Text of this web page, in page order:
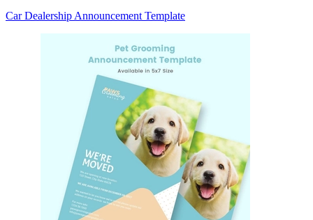
Car Dealership Announcement Template